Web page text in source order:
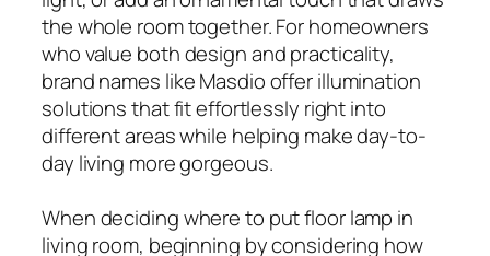
the whole room together. For homeowners
who value both design and practicality,
brand names like Masdio offer illumination
solutions that fit effortlessly right into
different areas while helping make day-to-
day living more gorgeous.
When deciding where to put floor lamp in
living room, beginning by considering how